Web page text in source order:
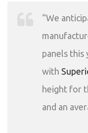
“We
panels this
with
height for
and an